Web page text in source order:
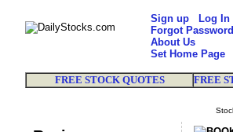
Sign up
Log In
Forgot Password
About Us
Set Home Page
FREE STOCK QUOTES
FREE